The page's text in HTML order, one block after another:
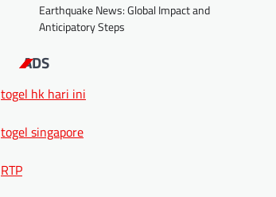
Earthquake News: Global Impact and
Anticipatory Steps
ADS
togel hk hari ini
togel singapore
RTP